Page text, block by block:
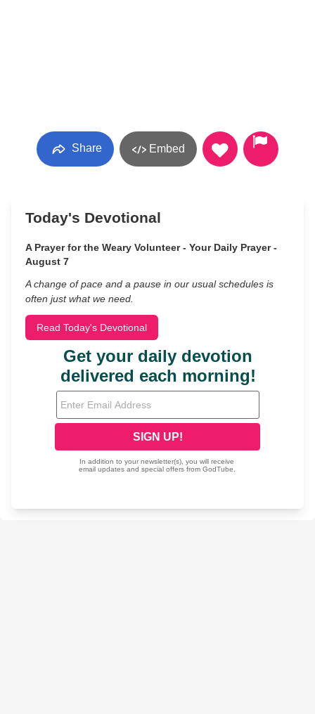
Share Embed
Today's Devotional
A Prayer for the Weary Volunteer - Your Daily Prayer -
August 7
A change of pace and a pause in our usual schedules is
often just what we need.
Read Today's Devotional